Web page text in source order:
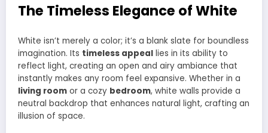
The Timeless Elegance of White
White isn’t merely a color; it’s a blank slate for boundless
imagination. Its timeless appeal lies in its ability to
reflect light, creating an open and airy ambiance that
instantly makes any room feel expansive. Whether in a
living room or a cozy bedroom, white walls provide a
neutral backdrop that enhances natural light, crafting an
illusion of space.